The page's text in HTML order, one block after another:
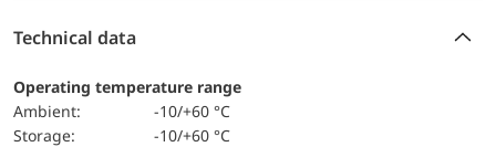
Technical data
Operating temperature range
Ambient:
-10/+60 °C
Storage:
-10/+60 °C